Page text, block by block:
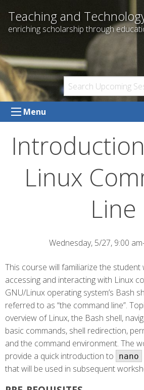
content
Teaching and
enriching scholarship through
Menu
Linux
Line
Wednesday, 5/27, 9:00
This course will familiarize the
accessing and interacting with Linux
GNU/Linux operating system’s Bash
referred to as “the command line”.
overview of Linux, the Bash shell,
basic commands, shell redirection,
and the command environment. The
provide a quick introduction to
nano
that will be used in subsequent